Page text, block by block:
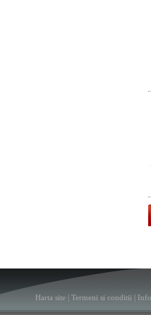
Harta site Termeni si conditii